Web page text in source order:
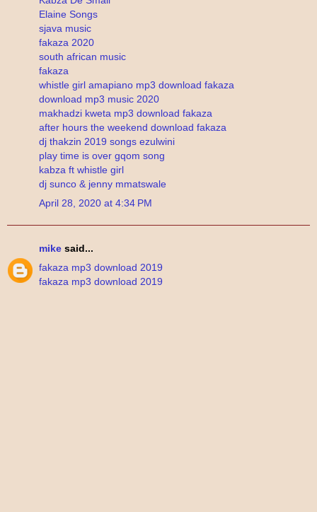
Elaine Songs
sjava music
fakaza 2020
south african music
fakaza
whistle girl amapiano mp3 download fakaza
download mp3 music 2020
makhadzi kweta mp3 download fakaza
after hours the weekend download fakaza
dj thakzin 2019 songs ezulwini
play time is over gqom song
kabza ft whistle girl
dj sunco & jenny mmatswale
April 28, 2020 at 4:34 PM
mike said...
fakaza mp3 download 2019
fakaza mp3 download 2019